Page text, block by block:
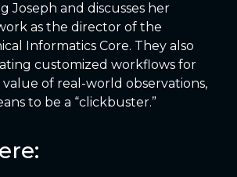
Joseph and discusses her
as the director of the
Informatics Core. They also
customized workflows for
value of real-world observations,
to be a “clickbuster.”